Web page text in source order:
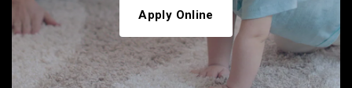
Apply Online